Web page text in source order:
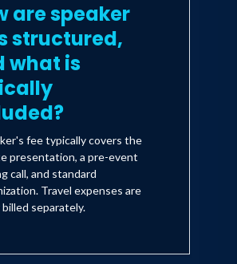
are speaker
structured,
what is
fee typically covers the
presentation, a pre-event
call, and standard
Travel expenses are
billed separately.